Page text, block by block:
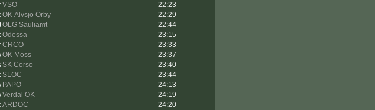
VSO
22:23
OK Älvsjö Örby
22:29
OLG Säuliamt
22:44
Odessa
23:15
CRCO
23:33
OK Moss
23:37
SK Corso
23:40
SLOC
23:44
PAPO
24:13
Verdal OK
24:19
ARDOC
24:20